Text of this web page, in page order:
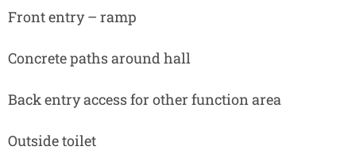
Front entry – ramp
Concrete paths around hall
Back entry access for other function area
Outside toilet